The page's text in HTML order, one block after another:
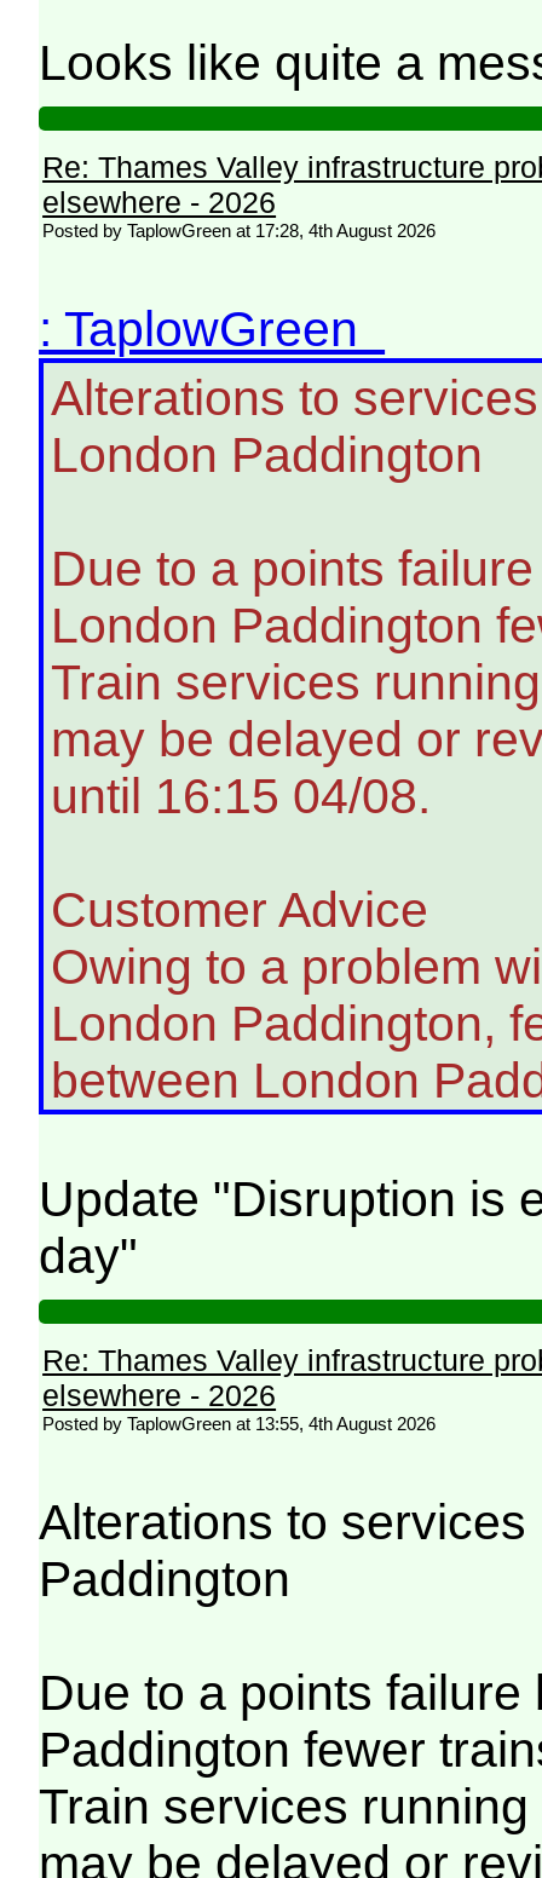
Looks like quite a
Re: Thames Valley infrastructure
elsewhere - 2026
Posted by TaplowGreen at 17:28, 4th August 2026
: TaplowGreen
Alterations to
London Paddington
Due to a points
London Paddington
Train services
may be delayed or
until 16:15 04/08.
Customer Advice
Owing to a problem
London Paddington,
between London
Update "Disruption is
day"
Re: Thames Valley infrastructure
elsewhere - 2026
Posted by TaplowGreen at 13:55, 4th August 2026
Alterations to
Paddington
Due to a points
Paddington fewer
Train services
may be delayed or